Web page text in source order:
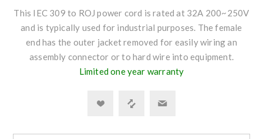
This IEC 309 to ROJ power cord is rated at 32A 200~250V
and is typically used for industrial purposes. The female
end has the outer jacket removed for easily wiring an
assembly connector or to hard wire into equipment.
Limited one year warranty